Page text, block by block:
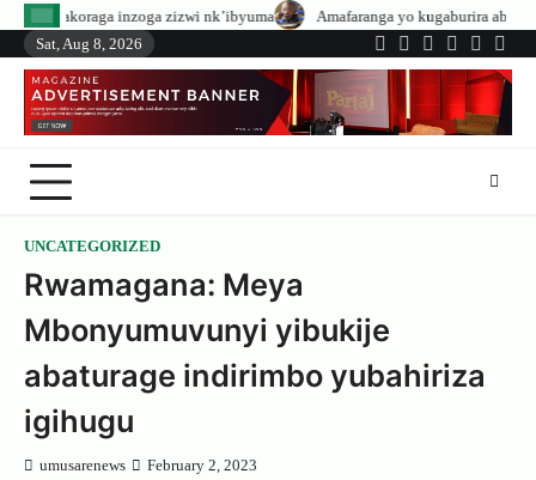
Skip
content
zizwi nk’ibyuma
Amafaranga yo kugaburira abanyeshuri agenerwa buri
Sat, Aug 8, 2026
Twitter
Facebook
LinkedIn
Instagram
UNCATEGORIZED
Rwamagana: Meya
Mbonyumuvunyi yibukije
abaturage indirimbo yubahiriza
igihugu
umusarenews February 2, 2023